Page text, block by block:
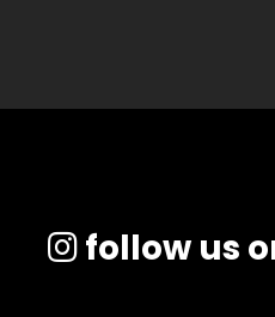
follow us